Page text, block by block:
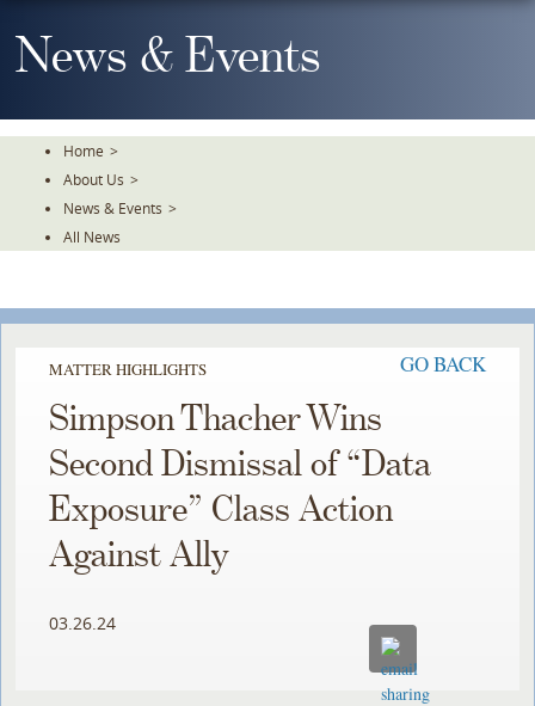
To
TheNews & Events
Home >
About Us >
News & Events >
All News
MATTER HIGHLIGHTS GO BACK
Simpson Thacher Wins
Second Dismissal of “Data
Exposure” Class Action
Against Ally
03.26.24